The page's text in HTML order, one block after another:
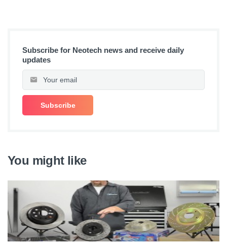
Subscribe for Neotech news and receive daily
updates
You might like